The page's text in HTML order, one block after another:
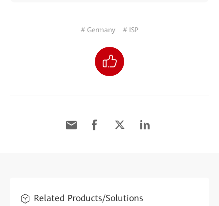
# Germany # ISP
Related Products/Solutions